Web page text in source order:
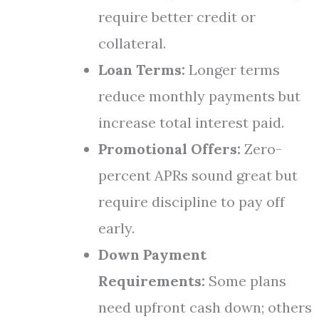
require better credit or
collateral.
Loan Terms: Longer terms
reduce monthly payments but
increase total interest paid.
Promotional Offers: Zero-
percent APRs sound great but
require discipline to pay off
early.
Down Payment
Requirements: Some plans
need upfront cash down; others